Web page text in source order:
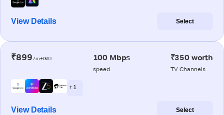
View Details Select
₹899/m+GST 100 Mbps
speed
₹350 worth
TV Channels
+ 1
View Details Select